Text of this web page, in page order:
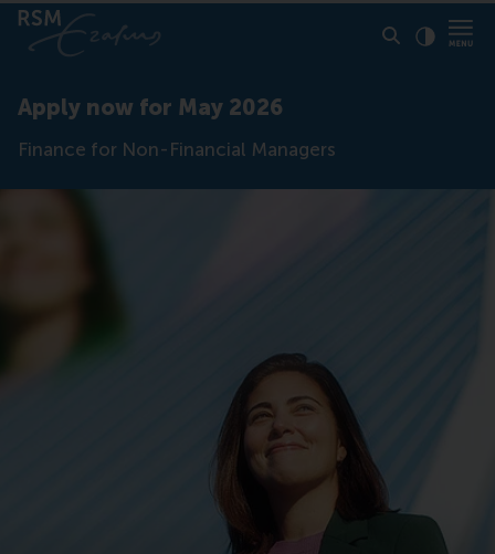
Apply now for May 2026
Finance for Non-Financial Managers